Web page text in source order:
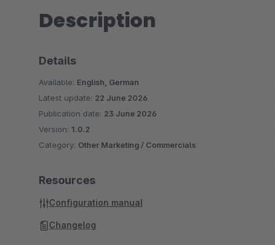
Description
Details
Available: English, German
Latest update: 22 June 2026
Publication date: 23 June 2026
Version: 1.0.2
Category: Other Marketing / Commercials
Resources
Configuration manual
Changelog